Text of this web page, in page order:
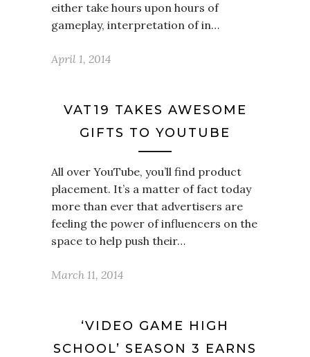
either take hours upon hours of
gameplay, interpretation of in…
April 1, 2014
VAT19 TAKES AWESOME
GIFTS TO YOUTUBE
All over YouTube, you’ll find product
placement. It’s a matter of fact today
more than ever that advertisers are
feeling the power of influencers on the
space to help push their…
March 11, 2014
‘VIDEO GAME HIGH
SCHOOL’ SEASON 3 EARNS